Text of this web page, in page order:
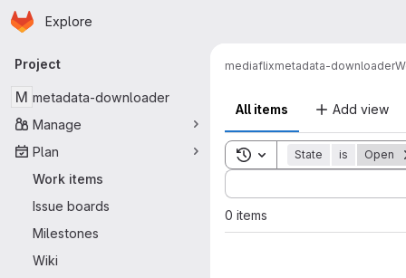
Skip to main content
Homepage
Explore
Primary navigation
Project
M metadata-downloader
Manage
Plan
Work items
Issue boards
Milestones
Wiki
mediaflixmetadata-downloader
All items Add view
Toggle search history
State is Open
Sort by:
0 items